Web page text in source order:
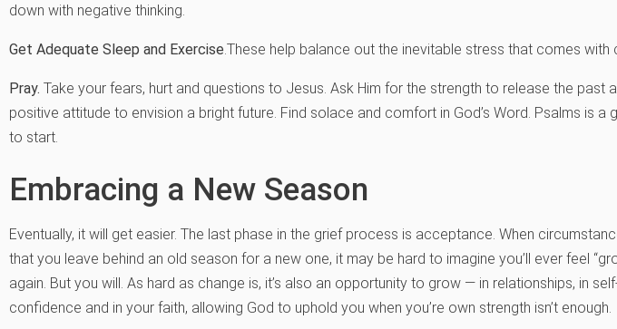
down with negative thinking.
Get Adequate Sleep and Exercise.These help balance out the inevitable stress that comes with
Pray. Take your fears, hurt and questions to Jesus. Ask Him for the strength to release the past
positive attitude to envision a bright future. Find solace and comfort in God’s Word. Psalms is a
to start.
Embracing a New Season
Eventually, it will get easier. The last phase in the grief process is acceptance. When
that you leave behind an old season for a new one, it may be hard to imagine you’ll ever feel
again. But you will. As hard as change is, it’s also an opportunity to grow — in relationships, in
confidence and in your faith, allowing God to uphold you when you’re own strength isn’t enough.